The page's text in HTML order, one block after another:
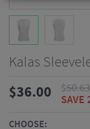
Kalas
$36.00 $50.63
SAVE
CHOOSE: